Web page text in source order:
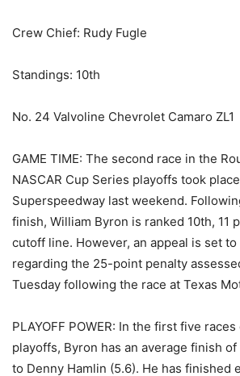
Crew Chief: Rudy Fugle
Standings: 10th
No. 24 Valvoline Chevrolet Camaro ZL1
GAME TIME: The second race in the
NASCAR Cup Series playoffs took
Superspeedway last weekend.
finish, William Byron is ranked 10th, 11
cutoff line. However, an appeal is set
regarding the 25-point penalty
Tuesday following the race at Texas
PLAYOFF POWER: In the first five
playoffs, Byron has an average finish
to Denny Hamlin (5.6). He has finished